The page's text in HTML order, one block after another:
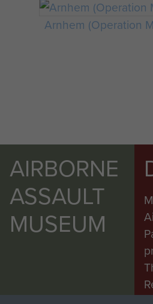
Arnhem (Operation
AIRBORNE
ASSAULT
MUSEUM